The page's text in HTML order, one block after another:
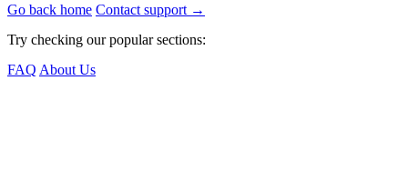
Go back home Contact support →
Try checking our popular sections:
FAQ About Us